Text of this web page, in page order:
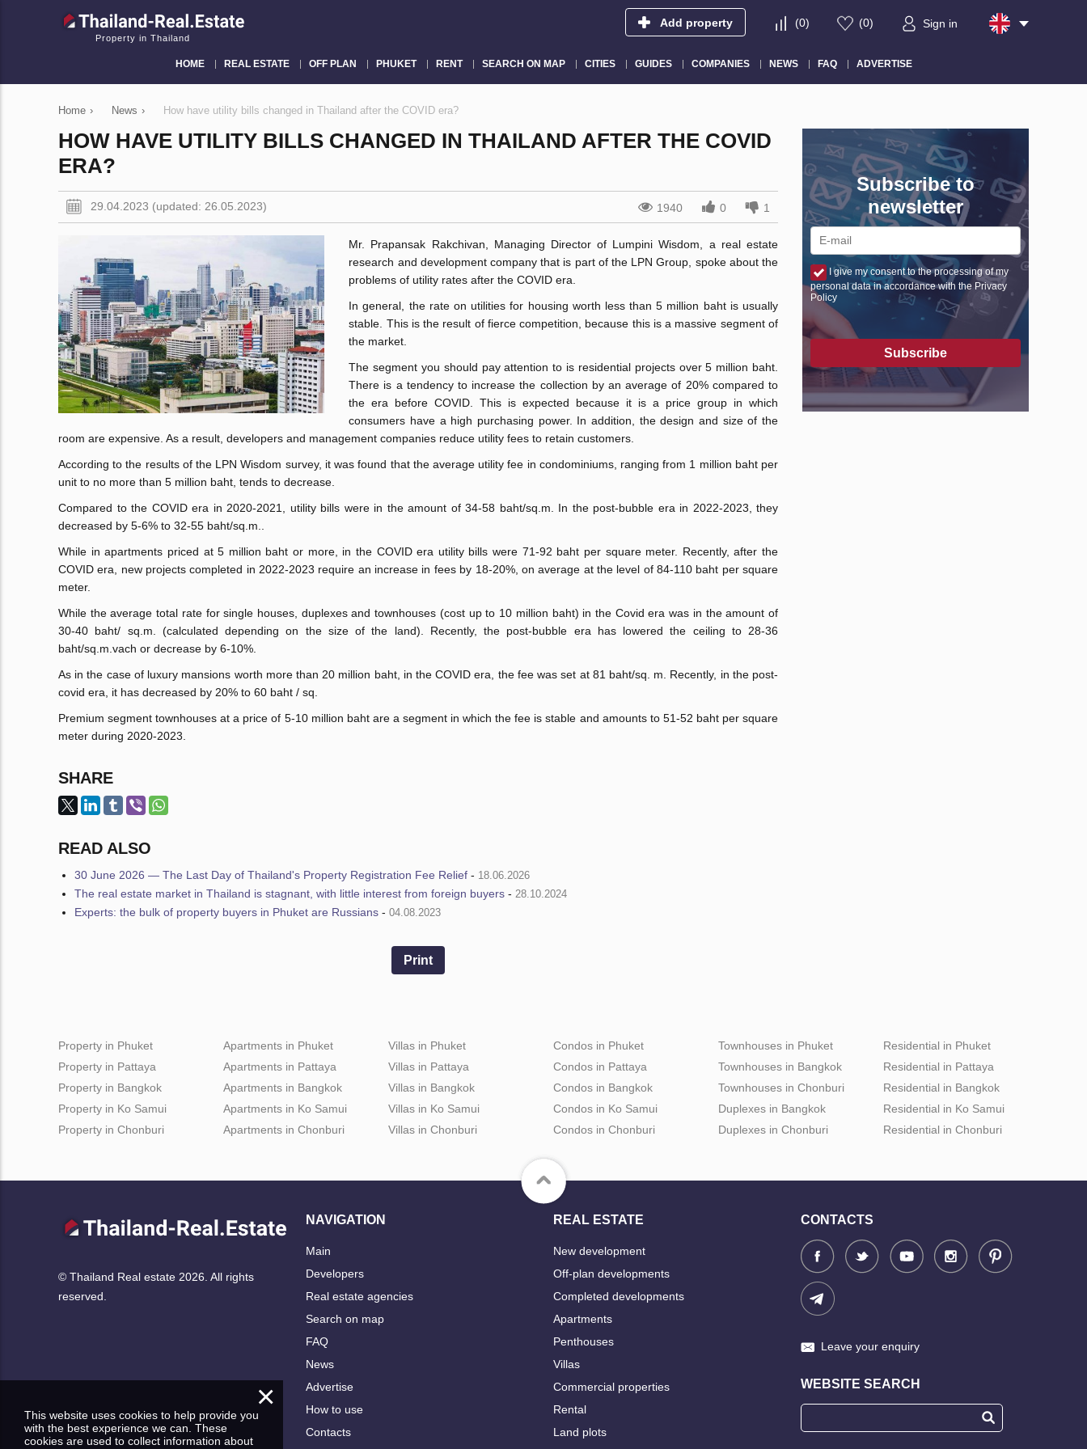
Property in Thailand
Add property (0) (0) Sign in
HOME REAL ESTATE OFF PLAN PHUKET RENT SEARCH ON MAP CITIES GUIDES COMPANIES NEWS FAQ ADVERTISE
Home › News › How have utility bills changed in Thailand after the COVID era?
HOW HAVE UTILITY BILLS CHANGED IN THAILAND AFTER THE COVID
ERA?
29.04.2023 (updated: 26.05.2023) 1940 0 1
Mr. Prapansak Rakchivan, Managing Director of Lumpini Wisdom, a real estate
research and development company that is part of the LPN Group, spoke about the
problems of utility rates after the COVID era.
In general, the rate on utilities for housing worth less than 5 million baht is usually
stable. This is the result of fierce competition, because this is a massive segment of
the market.
The segment you should pay attention to is residential projects over 5 million baht.
There is a tendency to increase the collection by an average of 20% compared to
the era before COVID. This is expected because it is a price group in which
consumers have a high purchasing power. In addition, the design and size of the
room are expensive. As a result, developers and management companies reduce utility fees to retain customers.
According to the results of the LPN Wisdom survey, it was found that the average utility fee in condominiums, ranging from 1 million baht per
unit to no more than 5 million baht, tends to decrease.
Compared to the COVID era in 2020-2021, utility bills were in the amount of 34-58 baht/sq.m. In the post-bubble era in 2022-2023, they
decreased by 5-6% to 32-55 baht/sq.m..
While in apartments priced at 5 million baht or more, in the COVID era utility bills were 71-92 baht per square meter. Recently, after the
COVID era, new projects completed in 2022-2023 require an increase in fees by 18-20%, on average at the level of 84-110 baht per square
meter.
While the average total rate for single houses, duplexes and townhouses (cost up to 10 million baht) in the Covid era was in the amount of
30-40 baht/ sq.m. (calculated depending on the size of the land). Recently, the post-bubble era has lowered the ceiling to 28-36
baht/sq.m.vach or decrease by 6-10%.
As in the case of luxury mansions worth more than 20 million baht, in the COVID era, the fee was set at 81 baht/sq. m. Recently, in the post-
covid era, it has decreased by 20% to 60 baht / sq.
Premium segment townhouses at a price of 5-10 million baht are a segment in which the fee is stable and amounts to 51-52 baht per square
meter during 2020-2023.
SHARE
READ ALSO
30 June 2026 — The Last Day of Thailand's Property Registration Fee Relief - 18.06.2026
The real estate market in Thailand is stagnant, with little interest from foreign buyers - 28.10.2024
Experts: the bulk of property buyers in Phuket are Russians - 04.08.2023
Print
Subscribe to
newsletter
I give my consent to the processing of my
personal data in accordance with the Privacy
Policy
Subscribe
Property in Phuket
Property in Pattaya
Property in Bangkok
Property in Ko Samui
Property in Chonburi
Apartments in Phuket
Apartments in Pattaya
Apartments in Bangkok
Apartments in Ko Samui
Apartments in Chonburi
Villas in Phuket
Villas in Pattaya
Villas in Bangkok
Villas in Ko Samui
Villas in Chonburi
Condos in Phuket
Condos in Pattaya
Condos in Bangkok
Condos in Ko Samui
Condos in Chonburi
Townhouses in Phuket
Townhouses in Bangkok
Townhouses in Chonburi
Duplexes in Bangkok
Duplexes in Chonburi
Residential in Phuket
Residential in Pattaya
Residential in Bangkok
Residential in Ko Samui
Residential in Chonburi
© Thailand Real estate 2026. All rights
reserved.
NAVIGATION
Main
Developers
Real estate agencies
Search on map
FAQ
News
Advertise
How to use
Contacts
REAL ESTATE
New development
Off-plan developments
Completed developments
Apartments
Penthouses
Villas
Commercial properties
Rental
Land plots
CONTACTS
Leave your enquiry
WEBSITE SEARCH
×
This website uses cookies to help provide you
with the best experience we can. These
cookies are used to collect information about